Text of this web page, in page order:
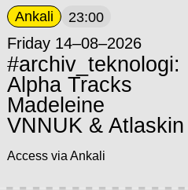
Ankali 23:00
Friday 14–08–2026
#archiv_teknologi:
Alpha Tracks
Madeleine
VNNUK & Atlaskin
Access via Ankali